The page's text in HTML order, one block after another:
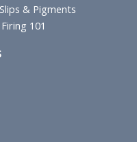
& Pigments
101